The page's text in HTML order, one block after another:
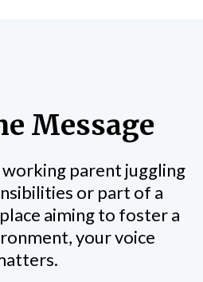
Message
parent juggling
or part of a
aiming to foster a
your voice